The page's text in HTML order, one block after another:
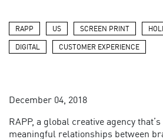
RAPP US SCREEN PRINT
DIGITAL CUSTOMER EXPERIENCE
December 04, 2018
RAPP, a global creative agency
meaningful relationships between